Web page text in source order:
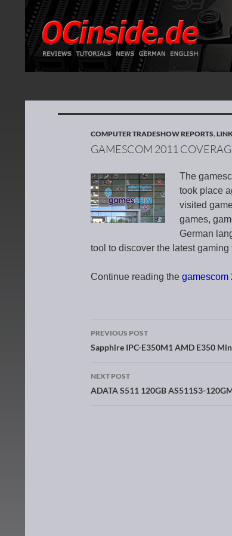
Redaktion ocinside.de PC Hardware
COMPUTER TRADESHOW REPORTS,
GAMESCOM 2011
The
took place
visited
games,
German
tool to discover the latest gaming
Continue reading the gamescom
Post navigation
PREVIOUS POST
Sapphire IPC-E350M1 AMD E350
NEXT POST
ADATA S511 120GB AS511S3-